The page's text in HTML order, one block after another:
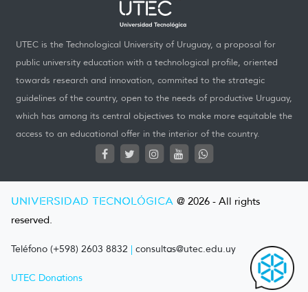
UTEC is the Technological University of Uruguay, a proposal for
public university education with a technological profile, oriented
towards research and innovation, commited to the strategic
guidelines of the country, open to the needs of productive Uruguay,
which has among its central objectives to make more equitable the
access to an educational offer in the interior of the country.
UNIVERSIDAD TECNOLÓGICA @ 2026 - All rights
reserved.
Teléfono (+598) 2603 8832 | consultas@utec.edu.uy
UTEC Donations